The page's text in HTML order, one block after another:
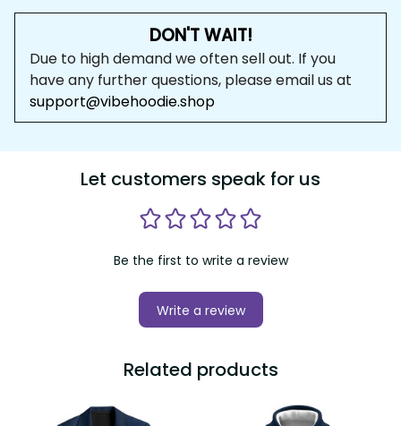
DON'T WAIT!
Due to high demand we often sell out. If you
have any further questions, please email us at
support@vibehoodie.shop
Let customers speak for us
Be the first to write a review
Write a review
Related products